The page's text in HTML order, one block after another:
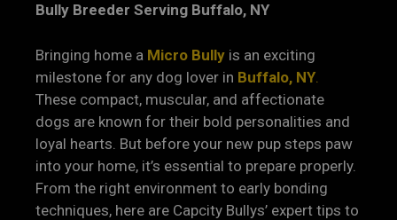
Bully Breeder Serving Buffalo, NY
Bringing home a Micro Bully is an exciting
milestone for any dog lover in Buffalo, NY
These compact, muscular, and affectionate
dogs are known for their bold personalities and
loyal hearts. But before your new pup steps paw
into your home, it’s essential to prepare properly.
From the right environment to early bonding
techniques, here are Capcity Bullys’ expert tips to